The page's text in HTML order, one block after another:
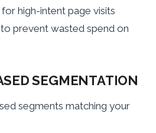
high-intent page visits
prevent wasted spend on
SEGMENTATION
segments matching your